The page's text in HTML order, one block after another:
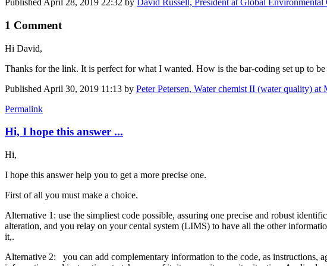
Published April 28, 2019 22:32 by David Russell, President at Global
1 Comment
Hi David,
Thanks for the link. It is perfect for what I wanted. How is the bar-coding set up to
Published April 30, 2019 11:13 by Peter Petersen, Water chemist II (water quality)
Permalink
Hi, I hope this answer ...
Hi,
I hope this answer help you to get a more precise one.
First of all you must make a choice.
Alternative 1: use the simpliest code possible, assuring one precise and robust
alteration, and you relay on your cental system (LIMS) to have all the other
it,.
Alternative 2: you can add complementary information to the code, as instructions,